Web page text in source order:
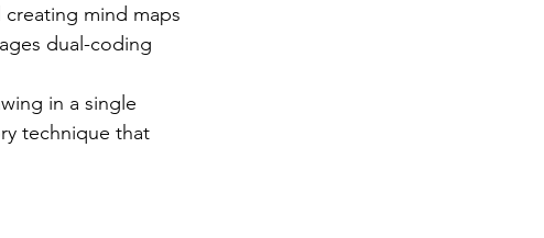
mind maps
dual-coding
in a single
technique that